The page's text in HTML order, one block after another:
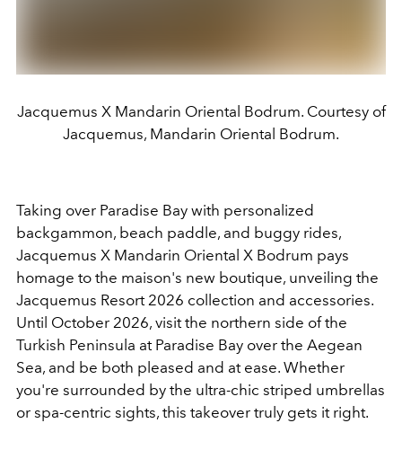
Jacquemus X Mandarin Oriental Bodrum. Courtesy of
Jacquemus, Mandarin Oriental Bodrum.
Taking over Paradise Bay with personalized
backgammon, beach paddle, and buggy rides,
Jacquemus X Mandarin Oriental X Bodrum pays
homage to the maison's new boutique, unveiling the
Jacquemus Resort 2026 collection and accessories.
Until October 2026, visit the northern side of the
Turkish Peninsula at Paradise Bay over the Aegean
Sea, and be both pleased and at ease. Whether
you're surrounded by the ultra-chic striped umbrellas
or spa-centric sights, this takeover truly gets it right.